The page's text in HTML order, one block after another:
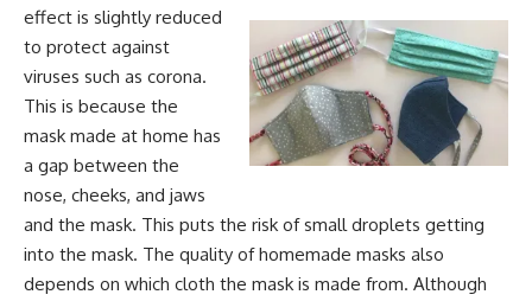
effect is slightly reduced
to protect against
viruses such as corona.
This is because the
mask made at home has
a gap between the
nose, cheeks, and jaws
and the mask. This puts the risk of small droplets getting
into the mask. The quality of homemade masks also
depends on which cloth the mask is made from. Although